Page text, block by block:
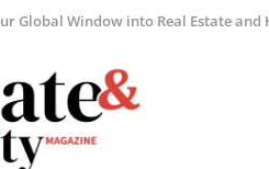
Global Window into Real Estate